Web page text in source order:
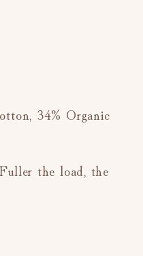
34% Organic
the load, the